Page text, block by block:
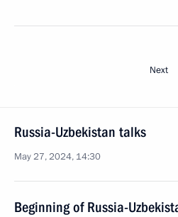
Next
Russia-Uzbekistan talks
May 27, 2024, 14:30
Beginning of Russia-